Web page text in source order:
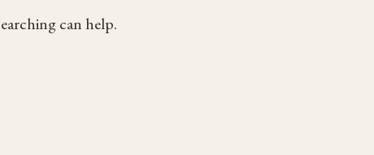
can help.